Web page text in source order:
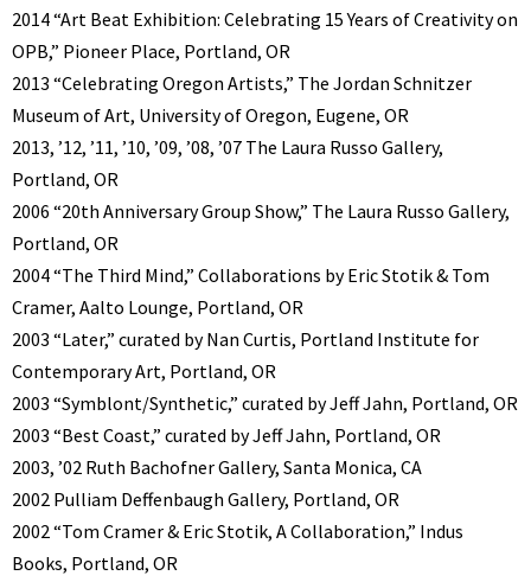
2014 “Art Beat Exhibition: Celebrating 15 Years of Creativity on
OPB,” Pioneer Place, Portland, OR
2013 “Celebrating Oregon Artists,” The Jordan Schnitzer
Museum of Art, University of Oregon, Eugene, OR
2013, ’12, ’11, ’10, ’09, ’08, ’07 The Laura Russo Gallery,
Portland, OR
2006 “20th Anniversary Group Show,” The Laura Russo Gallery,
Portland, OR
2004 “The Third Mind,” Collaborations by Eric Stotik & Tom
Cramer, Aalto Lounge, Portland, OR
2003 “Later,” curated by Nan Curtis, Portland Institute for
Contemporary Art, Portland, OR
2003 “Symblont/Synthetic,” curated by Jeff Jahn, Portland, OR
2003 “Best Coast,” curated by Jeff Jahn, Portland, OR
2003, ’02 Ruth Bachofner Gallery, Santa Monica, CA
2002 Pulliam Deffenbaugh Gallery, Portland, OR
2002 “Tom Cramer & Eric Stotik, A Collaboration,” Indus
Books, Portland, OR